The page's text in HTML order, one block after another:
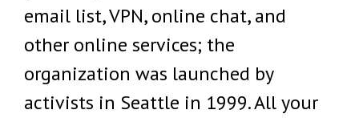
email list, VPN, online chat, and
other online services; the
organization was launched by
activists in Seattle in 1999. All your